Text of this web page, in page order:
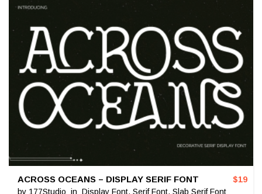
ACROSS OCEANS – DISPLAY SERIF FONT
by 177Studio in Display Font, Serif Font, Slab Serif Font
$19